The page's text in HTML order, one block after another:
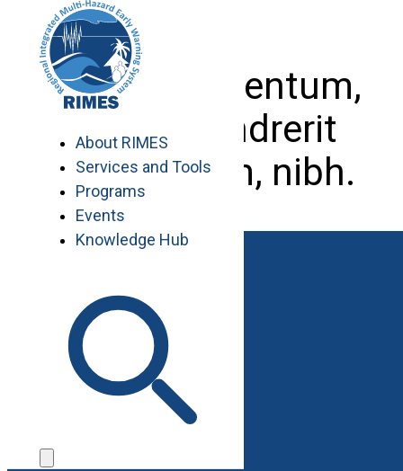
content
About RIMES
Services and Tools
Programs
Events
Knowledge Hub
Etiam elementum,
est at hendrerit
elementum, nibh.
Work with RIMES
Job Opportunities
Procurement